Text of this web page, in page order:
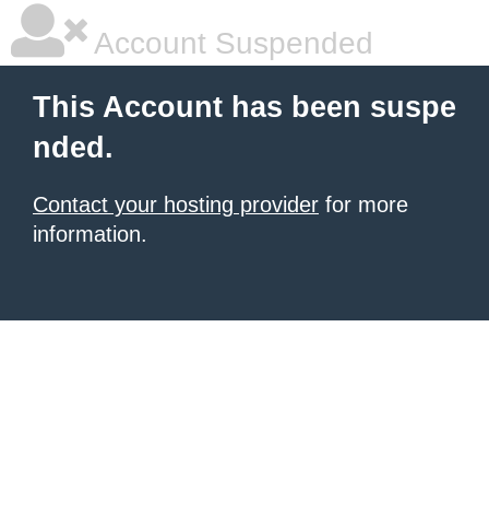
Account Suspended
This Account has been suspe
nded.
Contact your hosting provider for more
information.